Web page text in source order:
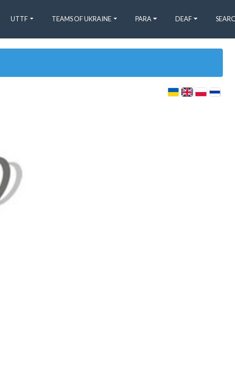
UTTF TEAMS OF UKRAINE PARA DEAF